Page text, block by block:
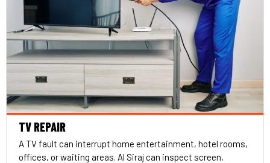
TV REPAIR
A TV fault can interrupt home entertainment, hotel rooms,
offices, or waiting areas. Al Siraj can inspect screen,